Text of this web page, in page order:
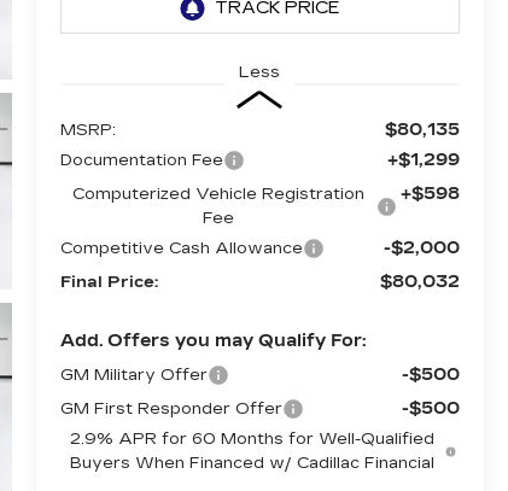
Less
MSRP: $80,135
Documentation Fee +$1,299
Computerized Vehicle Registration
Fee
+$598
Competitive Cash Allowance -$2,000
Final Price: $80,032
Add. Offers you may Qualify For:
GM Military Offer -$500
GM First Responder Offer -$500
2.9% APR for 60 Months for Well-Qualified
Buyers When Financed w/ Cadillac Financial